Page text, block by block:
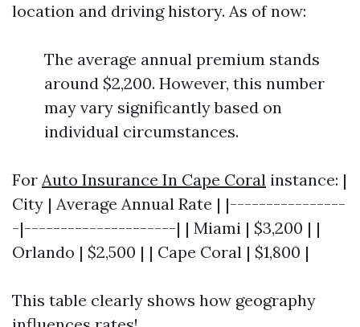
location and driving history. As of now:
The average annual premium stands
around $2,200. However, this number
may vary significantly based on
individual circumstances.
For Auto Insurance In Cape Coral instance: |
City | Average Annual Rate | |----------------
-|---------------------| | Miami | $3,200 | |
Orlando | $2,500 | | Cape Coral | $1,800 |
This table clearly shows how geography